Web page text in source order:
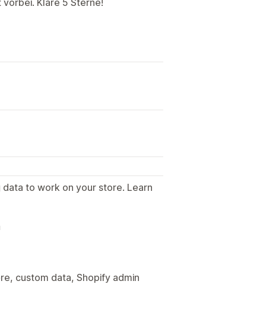
to work on your store. Learn
custom data, Shopify admin